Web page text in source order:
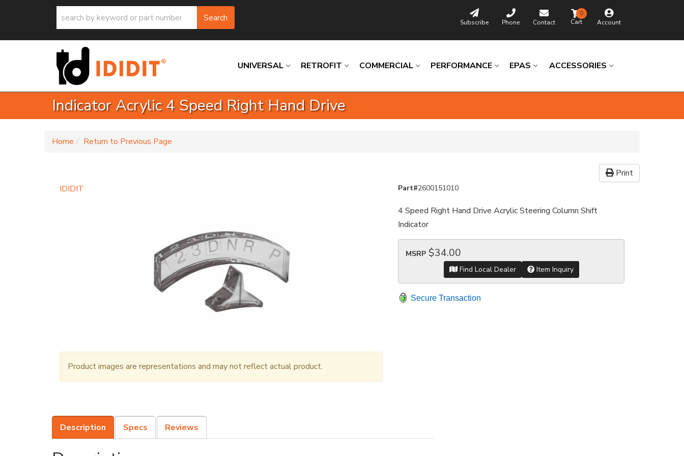
Search Subscribe Phone Contact Account
0
UNIVERSAL RETROFIT COMMERCIAL PERFORMANCE EPAS ACCESSORIES
Indicator Acrylic 4 Speed Right Hand Drive
Home Return to Previous Page
Print
IDIDIT
Product images are representations and may not reflect actual product.
Part#2600151010
4 Speed Right Hand Drive Acrylic Steering Column Shift
Indicator
MSRP $34.00
Find Local Dealer Item Inquiry
Secure Transaction
Description Specs Reviews